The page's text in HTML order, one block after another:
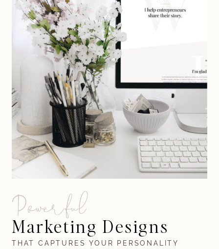
Powerful
Marketing Designs
THAT CAPTURES YOUR PERSONALITY